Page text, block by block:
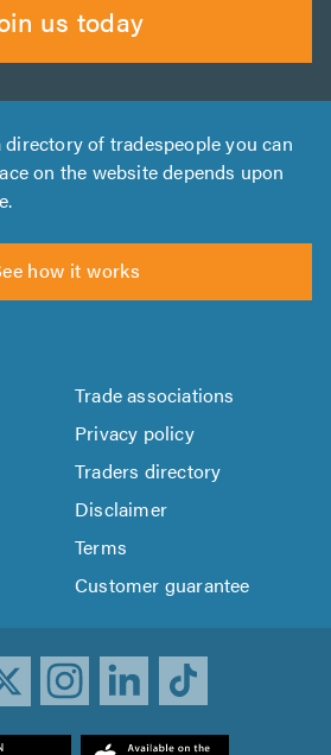
us today
directory of tradespeople you can
on the website depends upon
how it works
Trade associations
Privacy policy
Traders directory
Disclaimer
Terms
Customer guarantee